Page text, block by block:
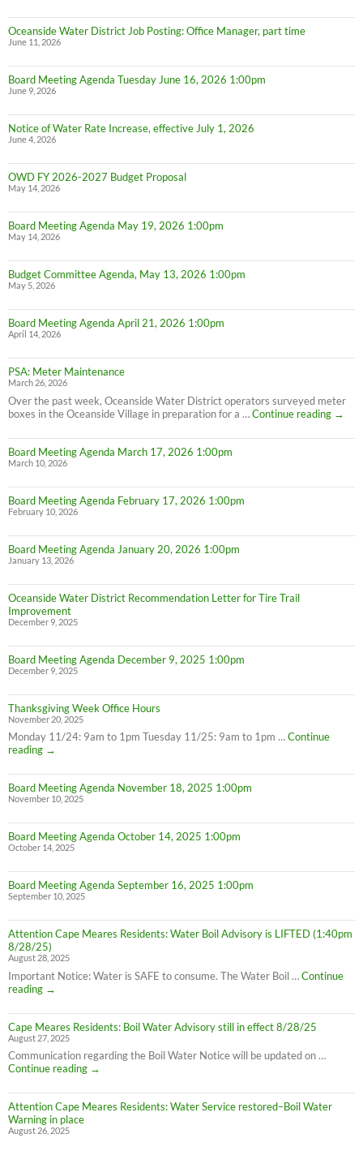
Oceanside Water District Job Posting: Office Manager, part time
June 11, 2026
Board Meeting Agenda Tuesday June 16, 2026 1:00pm
June 9, 2026
Notice of Water Rate Increase, effective July 1, 2026
June 4, 2026
OWD FY 2026-2027 Budget Proposal
May 14, 2026
Board Meeting Agenda May 19, 2026 1:00pm
May 14, 2026
Budget Committee Agenda, May 13, 2026 1:00pm
May 5, 2026
Board Meeting Agenda April 21, 2026 1:00pm
April 14, 2026
PSA: Meter Maintenance
March 26, 2026
Over the past week, Oceanside Water District operators surveyed meter
boxes in the Oceanside Village in preparation for a …Continue reading
PSA:
→
Board Meeting Agenda March 17, 2026 1:00pm
March 10, 2026
Board Meeting Agenda February 17, 2026 1:00pm
February 10, 2026
Board Meeting Agenda January 20, 2026 1:00pm
January 13, 2026
Oceanside Water District Recommendation Letter for Tire Trail
Improvement
December 9, 2025
Board Meeting Agenda December 9, 2025 1:00pm
December 9, 2025
Thanksgiving Week Office Hours
November 20, 2025
Monday 11/24: 9am to 1pm Tuesday 11/25: 9am to 1pm …Continue
reading
Thanksgiving
Office
Hours
→
Board Meeting Agenda November 18, 2025 1:00pm
November 10, 2025
Board Meeting Agenda October 14, 2025 1:00pm
October 14, 2025
Board Meeting Agenda September 16, 2025 1:00pm
September 10, 2025
Attention Cape Meares Residents: Water Boil Advisory is LIFTED (1:40pm
8/28/25)
August 28, 2025
Important Notice: Water is SAFE to consume. The Water Boil …Continue
reading
Attention
Meares
Residents:
Water
Boil
Advisory
LIFTED
(1:40pm
8/28/25)
→
Cape Meares Residents: Boil Water Advisory still in effect 8/28/25
August 27, 2025
Communication regarding the Boil Water Notice will be updated on …
Continue reading
Cape
Residents:
Boil
→
Attention Cape Meares Residents: Water Service restored–Boil Water
Warning in place
August 26, 2025